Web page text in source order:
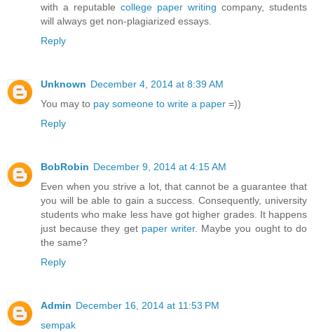
with a reputable college paper writing company, students
will always get non-plagiarized essays.
Reply
Unknown December 4, 2014 at 8:39 AM
You may to pay someone to write a paper =))
Reply
BobRobin December 9, 2014 at 4:15 AM
Even when you strive a lot, that cannot be a guarantee that
you will be able to gain a success. Consequently, university
students who make less have got higher grades. It happens
just because they get paper writer. Maybe you ought to do
the same?
Reply
Admin December 16, 2014 at 11:53 PM
sempak